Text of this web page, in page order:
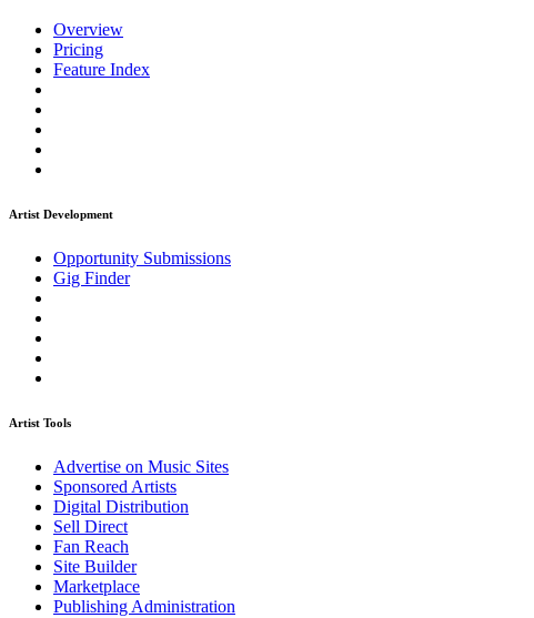
Overview
Pricing
Feature Index
Artist Development
Opportunity Submissions
Gig Finder
Artist Tools
Advertise on Music Sites
Sponsored Artists
Digital Distribution
Sell Direct
Fan Reach
Site Builder
Marketplace
Publishing Administration